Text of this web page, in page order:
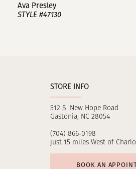
Ava Presley
STYLE #47130
STORE INFO
512 S. New Hope Road
Gastonia, NC 28054
(704) 866‑0198
just 15 miles West of
BOOK AN